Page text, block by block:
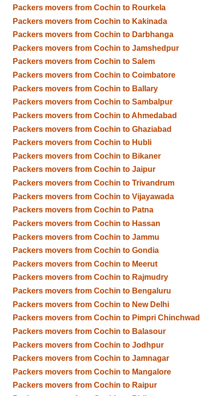
Packers movers from Cochin to Rourkela
Packers movers from Cochin to Kakinada
Packers movers from Cochin to Darbhanga
Packers movers from Cochin to Jamshedpur
Packers movers from Cochin to Salem
Packers movers from Cochin to Coimbatore
Packers movers from Cochin to Ballary
Packers movers from Cochin to Sambalpur
Packers movers from Cochin to Ahmedabad
Packers movers from Cochin to Ghaziabad
Packers movers from Cochin to Hubli
Packers movers from Cochin to Bikaner
Packers movers from Cochin to Jaipur
Packers movers from Cochin to Trivandrum
Packers movers from Cochin to Vijayawada
Packers movers from Cochin to Patna
Packers movers from Cochin to Hassan
Packers movers from Cochin to Jammu
Packers movers from Cochin to Gondia
Packers movers from Cochin to Meerut
Packers movers from Cochin to Rajmudry
Packers movers from Cochin to Bengaluru
Packers movers from Cochin to New Delhi
Packers movers from Cochin to Pimpri Chinchwad
Packers movers from Cochin to Balasour
Packers movers from Cochin to Jodhpur
Packers movers from Cochin to Jamnagar
Packers movers from Cochin to Mangalore
Packers movers from Cochin to Raipur